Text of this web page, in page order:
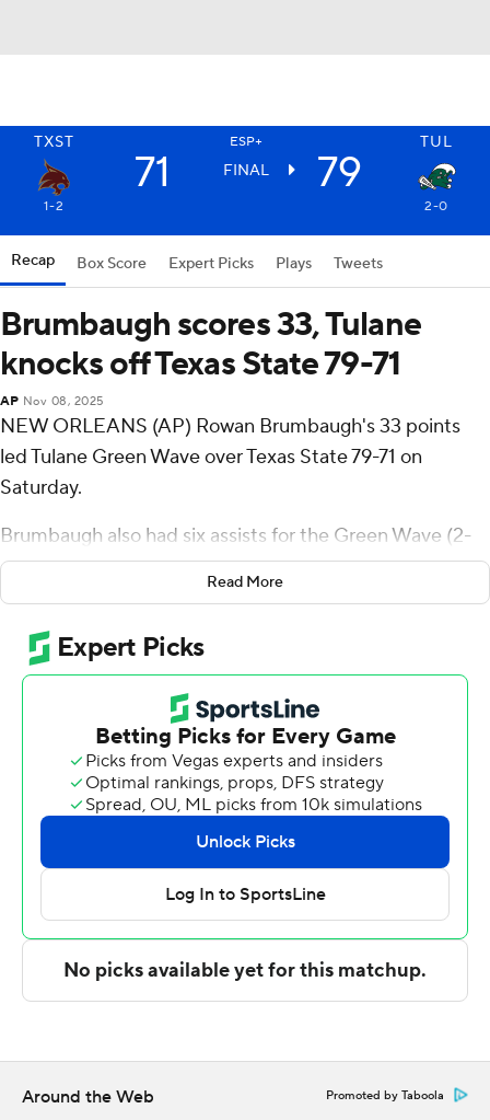
TXST ESP+ TUL
71 FINAL 79
1-2 2-0
Recap Box Score Expert Picks Plays Tweets
Brumbaugh scores 33, Tulane
knocks off Texas State 79-71
AP Nov 08, 2025
NEW ORLEANS (AP) Rowan Brumbaugh's 33 points
led Tulane Green Wave over Texas State 79-71 on
Saturday.
Brumbaugh also had six assists for the Green Wave (2-
0). Tyler Ringgold added 14 points while going 5 of 11
from the floor, including 1 for 3 from 3-point range, and 3
for 3 from the line while he also had seven rebounds. KJ
Greene shot 3 of 5 from the field and 4 for 4 from the
line to finish with 11 points.
DJ Hall led the Bobcats (1-2) in scoring, finishing with 14
points and seven rebounds. Makai Willis added 12 points
for Texas State. Mark Drone recorded 10 points.
Brumbaugh scored eight points in the first half and
Tulane went into the break trailing 39-26. Brumbaugh
scored 25 points in the second half to help lead Tulane
to an eight-point victory.
technology provided by Data Skrive and data from
Sportradar.
Read More
Around the Web Promoted by Taboola